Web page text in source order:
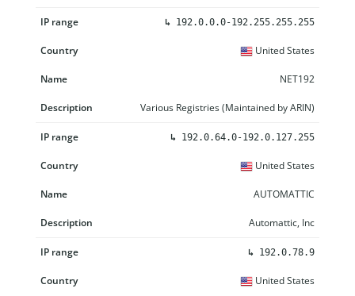
↳ 192.0.0.0-192.255.255.255
United States
NET192
Various Registries (Maintained by ARIN)
↳ 192.0.64.0-192.0.127.255
United States
AUTOMATTIC
Automattic, Inc
↳ 192.0.78.9
United States